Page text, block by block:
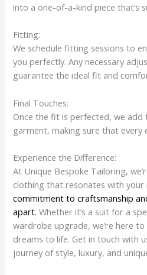
into a one-of-a-kind piece that’s
Fitting:
We schedule fitting sessions to
you perfectly. Any necessary
guarantee the ideal fit and
Final Touches:
Once the fit is perfected, we
garment, making sure that every
Experience the Difference:
At Unique Bespoke Tailoring,
clothing that resonates with
commitment to craftsmanship
apart. Whether it’s a suit for a
wardrobe upgrade, we’re here
dreams to life. Get in touch with
journey of style, luxury, and